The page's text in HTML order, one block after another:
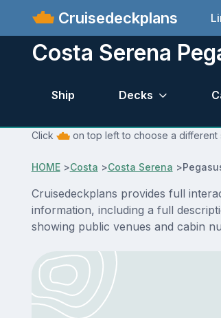
Cruisedeckplans
Costa Serena
Ship Decks
Click on top left to choose a different
HOME>Costa >Costa Serena >
Cruisedeckplans provides full
information, including a full
showing public venues and cabin